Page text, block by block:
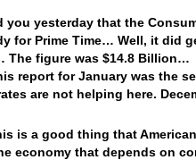
you yesterday that the
for Prime Time… Well, it did
figure was $14.8 Billion…
report for January was the
are not helping here.
is a good thing that
economy that depends on